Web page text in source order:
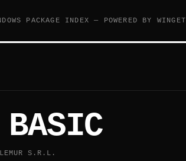
PACKAGE INDEX — POWERED BY WINGET
BASIC
S.R.L.